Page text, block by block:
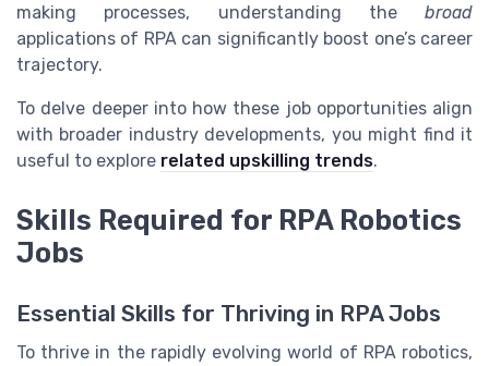
making processes, understanding the broad
applications of RPA can significantly boost one’s career
trajectory.
To delve deeper into how these job opportunities align
with broader industry developments, you might find it
useful to explore related upskilling trends.
Skills Required for RPA Robotics
Jobs
Essential Skills for Thriving in RPA Jobs
To thrive in the rapidly evolving world of RPA robotics,